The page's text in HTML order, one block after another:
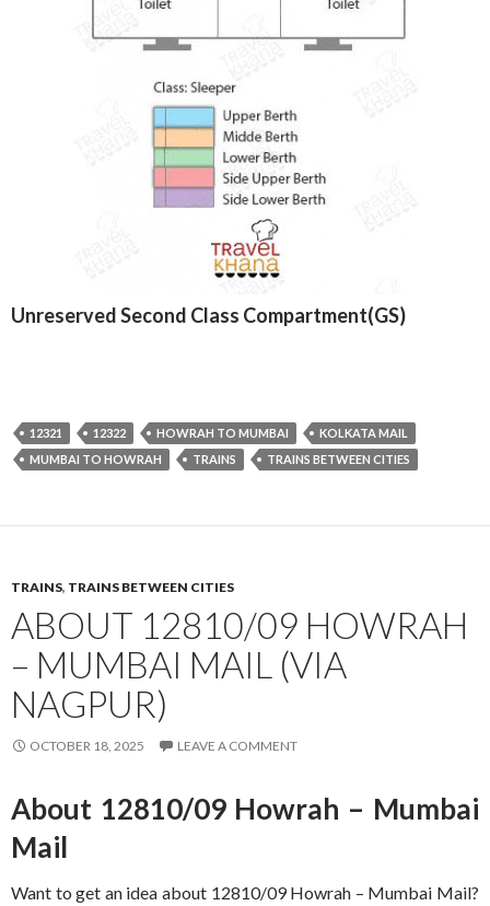
Unreserved Second Class Compartment(GS)
12321 12322 HOWRAH TO MUMBAI
KOLKATA MAIL
MUMBAI TO HOWRAH
TRAINS TRAINS BETWEEN CITIES
TRAINS, TRAINS BETWEEN CITIES
ABOUT 12810/09 HOWRAH
– MUMBAI MAIL (VIA
NAGPUR)
OCTOBER 18, 2025 LEAVE A COMMENT
About 12810/09 Howrah – Mumbai
Mail
Want to get an idea about 12810/09 Howrah – Mumbai Mail?